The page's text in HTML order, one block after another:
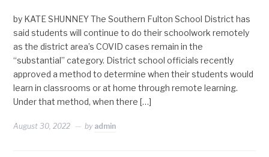
by KATE SHUNNEY The Southern Fulton School District has
said students will continue to do their schoolwork remotely
as the district area’s COVID cases remain in the
“substantial” category. District school officials recently
approved a method to determine when their students would
learn in classrooms or at home through remote learning.
Under that method, when there […]
August 30, 2022 by admin